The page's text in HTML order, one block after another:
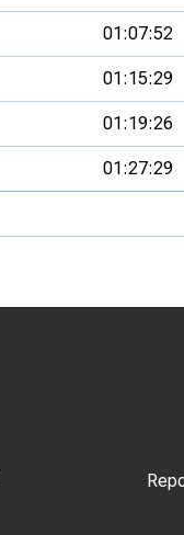
01:07:52
01:15:29
01:19:26
01:27:29